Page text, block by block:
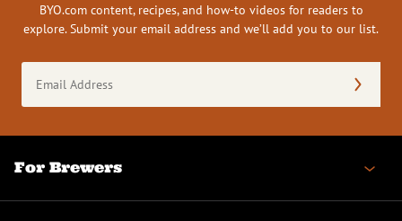
BYO.com content, recipes, and how-to videos for readers to
explore. Submit your email address and we’ll add you to our list.
Address
(Required)
For Brewers